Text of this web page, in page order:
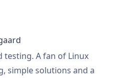
testing. A fan of Linux
simple solutions and a